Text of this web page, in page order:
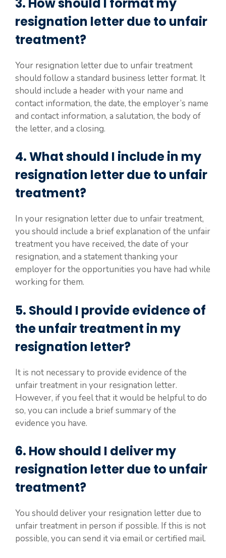
resignation letter due to unfair
treatment?
Your resignation letter due to unfair treatment
should follow a standard business letter format. It
should include a header with your name and
contact information, the date, the employer’s name
and contact information, a salutation, the body of
the letter, and a closing.
4. What should I include in my
resignation letter due to unfair
treatment?
In your resignation letter due to unfair treatment,
you should include a brief explanation of the unfair
treatment you have received, the date of your
resignation, and a statement thanking your
employer for the opportunities you have had while
working for them.
5. Should I provide evidence of
the unfair treatment in my
resignation letter?
It is not necessary to provide evidence of the
unfair treatment in your resignation letter.
However, if you feel that it would be helpful to do
so, you can include a brief summary of the
evidence you have.
6. How should I deliver my
resignation letter due to unfair
treatment?
You should deliver your resignation letter due to
unfair treatment in person if possible. If this is not
possible, you can send it via email or certified mail.